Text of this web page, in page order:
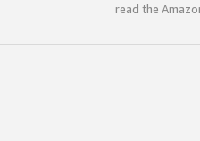
read the